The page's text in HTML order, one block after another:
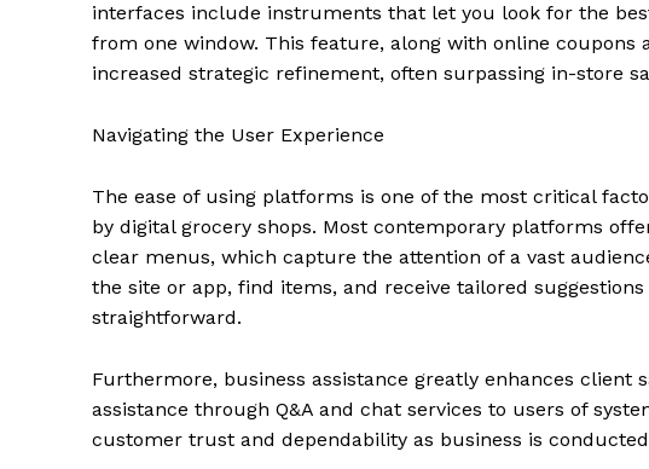
interfaces include instruments that let you look for the
from one window. This feature, along with online coupons
increased strategic refinement, often surpassing in-store
Navigating the User Experience
The ease of using platforms is one of the most critical
by digital grocery shops. Most contemporary platforms
clear menus, which capture the attention of a vast
the site or app, find items, and receive tailored
straightforward.
Furthermore, business assistance greatly enhances client
assistance through Q&A and chat services to users of
customer trust and dependability as business is